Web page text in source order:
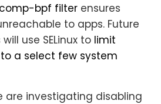
bpf filter ensures
to apps. Future
use SELinux to limit
a select few system
are investigating disabling